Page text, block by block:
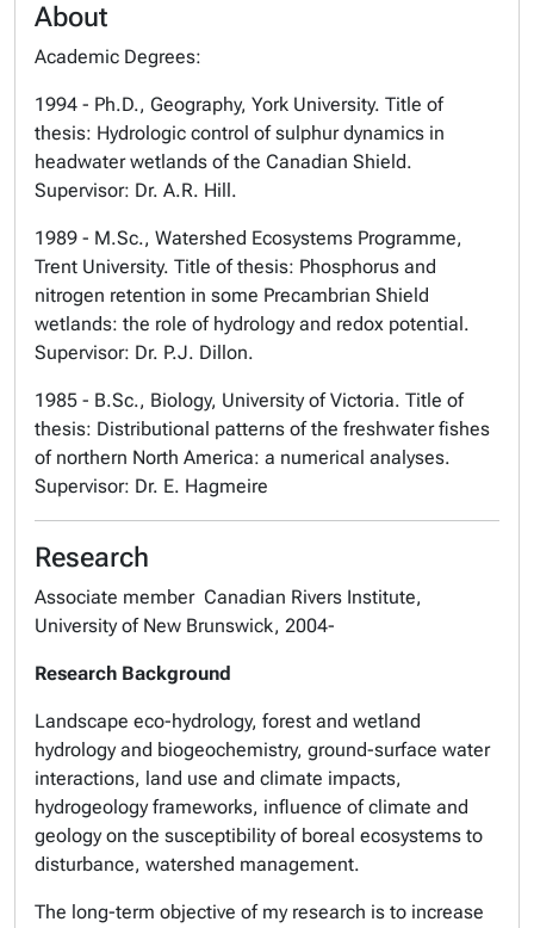
About
Academic Degrees:
1994 - Ph.D., Geography, York University. Title of
thesis: Hydrologic control of sulphur dynamics in
headwater wetlands of the Canadian Shield.
Supervisor: Dr. A.R. Hill.
1989 - M.Sc., Watershed Ecosystems Programme,
Trent University. Title of thesis: Phosphorus and
nitrogen retention in some Precambrian Shield
wetlands: the role of hydrology and redox potential.
Supervisor: Dr. P.J. Dillon.
1985 - B.Sc., Biology, University of Victoria. Title of
thesis: Distributional patterns of the freshwater fishes
of northern North America: a numerical analyses.
Supervisor: Dr. E. Hagmeire
Research
Associate member Canadian Rivers Institute,
University of New Brunswick, 2004-
Research Background
Landscape eco-hydrology, forest and wetland
hydrology and biogeochemistry, ground-surface water
interactions, land use and climate impacts,
hydrogeology frameworks, influence of climate and
geology on the susceptibility of boreal ecosystems to
disturbance, watershed management.
The long-term objective of my research is to increase